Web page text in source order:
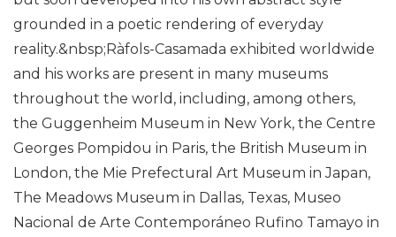
grounded in a poetic rendering of everyday
reality.&nbsp;Ràfols-Casamada exhibited worldwide
and his works are present in many museums
throughout the world, including, among others,
the Guggenheim Museum in New York, the Centre
Georges Pompidou in Paris, the British Museum in
London, the Mie Prefectural Art Museum in Japan,
The Meadows Museum in Dallas, Texas, Museo
Nacional de Arte Contemporáneo Rufino Tamayo in